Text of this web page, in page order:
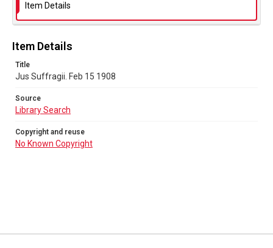
Item Details
Item Details
Title
Jus Suffragii. Feb 15 1908
Source
Library Search
Copyright and reuse
No Known Copyright